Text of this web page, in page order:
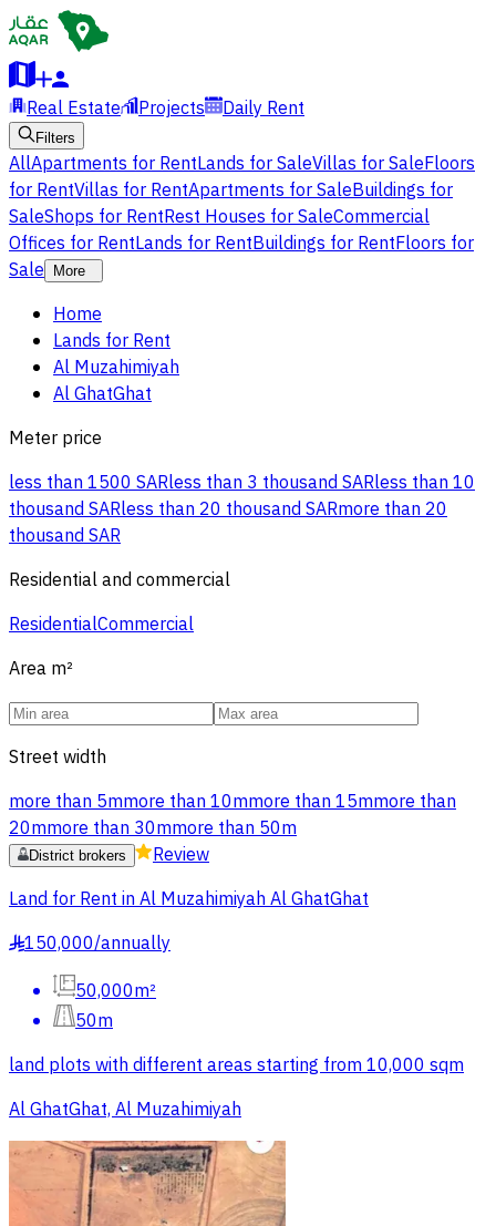
Real Estate Projects Daily Rent
Filters
AllApartments for RentLands for SaleVillas for SaleFloors
for RentVillas for RentApartments for SaleBuildings for
SaleShops for RentRest Houses for SaleCommercial
Offices for RentLands for RentBuildings for RentFloors for
Sale
More
Home
Lands for Rent
Al Muzahimiyah
Al GhatGhat
Meter price
less than 1500 SARless than 3 thousand SARless than 10
thousand SARless than 20 thousand SARmore than 20
thousand SAR
Residential and commercial
ResidentialCommercial
Area m²
Street width
more than 5mmore than 10mmore than 15mmore than
20mmore than 30mmore than 50m
District brokers
Review
Land for Rent in Al Muzahimiyah Al GhatGhat
§150,000/annually
50,000m²
50m
land plots with different areas starting from 10,000 sqm
Al GhatGhat, Al Muzahimiyah